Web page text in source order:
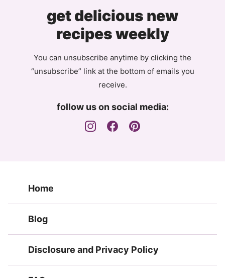
get delicious new
recipes weekly
You can unsubscribe anytime by clicking the
“unsubscribe” link at the bottom of emails you
receive.
follow us on social media:
Home
Blog
Disclosure and Privacy Policy